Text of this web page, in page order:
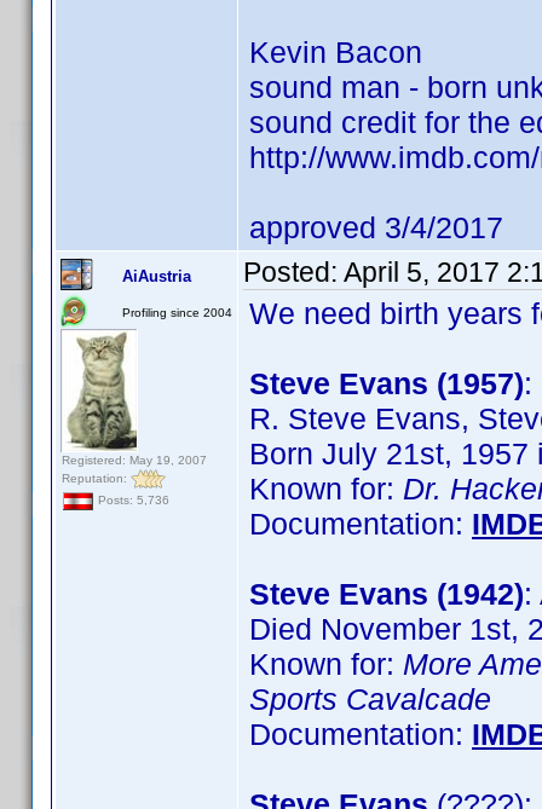
Kevin Bacon
sound man - born
sound credit for the
http://
approved 3/4/2017
AiAustria
Profiling since 2004
Registered: May 19, 2007
Reputation:
Posts: 5,736
Posted: April 5, 2017
We need birth years
Steve Evans (1957):
R. Steve Evans,
Born July 21st, 1957
Known for: Dr.
Documentation:
Steve Evans (1942):
Died November 1st,
Known for: More
Sports Cavalcade
Documentation: